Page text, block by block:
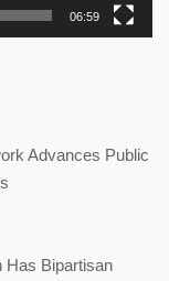
06:59
Advances Public
Has Bipartisan